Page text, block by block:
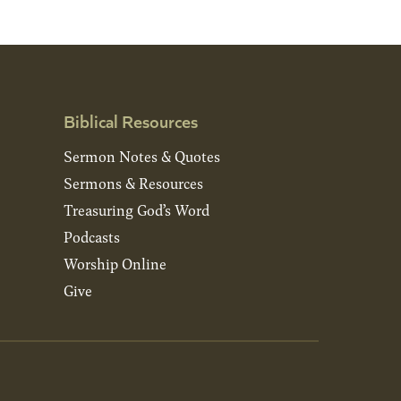
Biblical Resources
Sermon Notes & Quotes
Sermons & Resources
Treasuring God’s Word
Podcasts
Worship Online
Give